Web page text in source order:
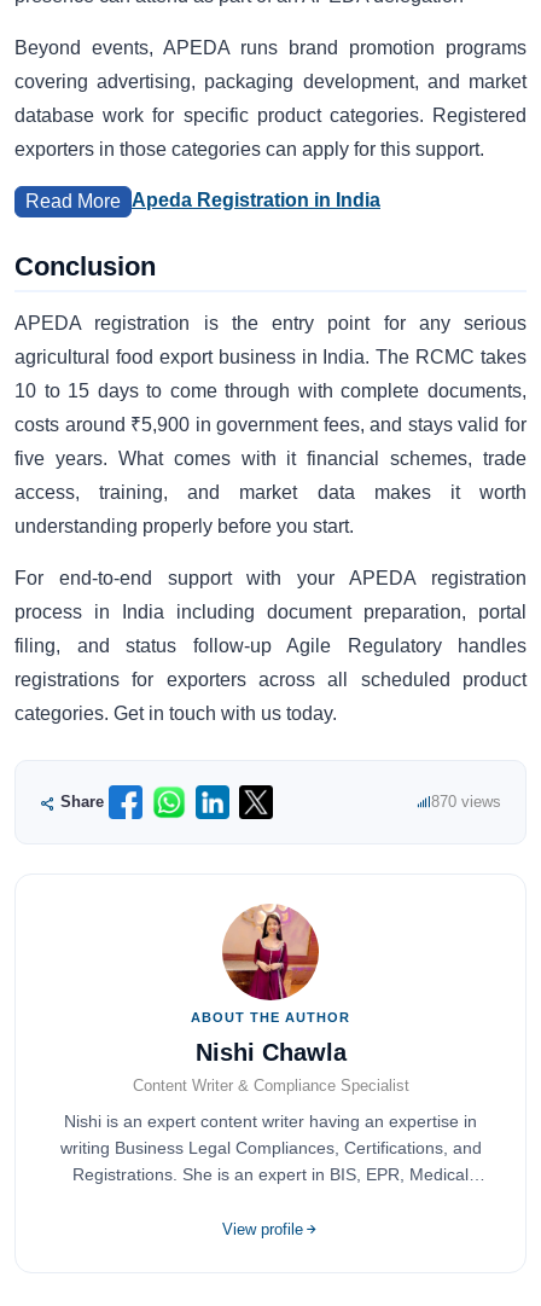
Beyond events, APEDA runs brand promotion programs
covering advertising, packaging development, and market
database work for specific product categories. Registered
exporters in those categories can apply for this support.
Read More Apeda Registration in India
Conclusion
APEDA registration is the entry point for any serious
agricultural food export business in India. The RCMC takes
10 to 15 days to come through with complete documents,
costs around ₹5,900 in government fees, and stays valid for
five years. What comes with it financial schemes, trade
access, training, and market data makes it worth
understanding properly before you start.
For end-to-end support with your APEDA registration
process in India including document preparation, portal
filing, and status follow-up Agile Regulatory handles
registrations for exporters across all scheduled product
categories. Get in touch with us today.
Share 870 views
ABOUT THE AUTHOR
Nishi Chawla
Content Writer & Compliance Specialist
Nishi is an expert content writer having an expertise in
writing Business Legal Compliances, Certifications, and
Registrations. She is an expert in BIS, EPR, Medical
completed her bachelor's of commerce from one of the
View profile